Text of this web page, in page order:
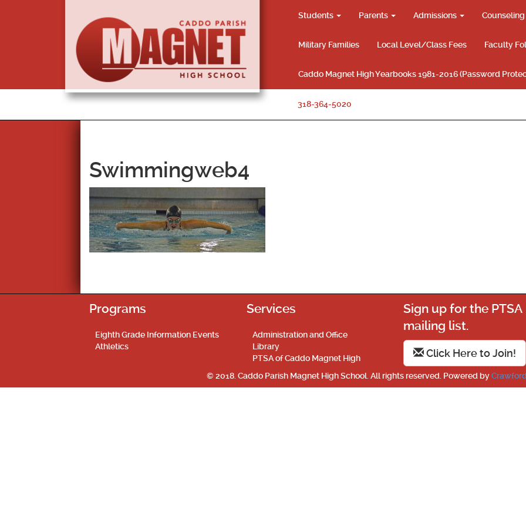
Students Parents Admissions Counseling
Military Families Local Level/Class Fees Faculty
Caddo Magnet High Yearbooks 1981-2016 (Password
318-364-5020
Swimmingweb4
Programs
Eighth Grade Information Events
Athletics
Services
Administration and Office
Library
PTSA of Caddo Magnet High
Sign up for the PTSA
mailing list.
Click Here to Join!
© 2018. Caddo Parish Magnet High School. All rights reserved. Powered by